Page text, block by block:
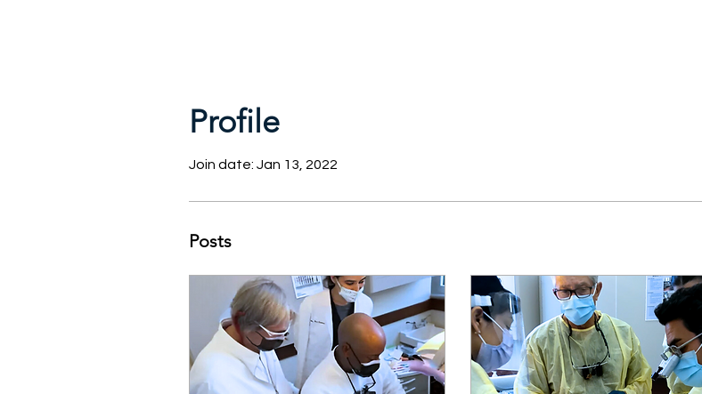
Profile
Join date: Jan 13, 2022
Posts